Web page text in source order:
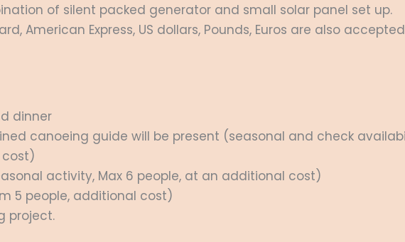
of silent packed generator and small solar panel set up.
American Express, US dollars, Pounds, Euros are also
dinner
canoeing guide will be present (seasonal and check
activity, Max 6 people, at an additional cost)
5 people, additional cost)
project.